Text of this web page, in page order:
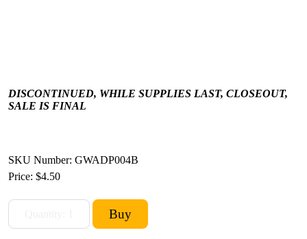
DISCONTINUED, WHILE SUPPLIES LAST, CLOSEOUT,
SALE IS FINAL
SKU Number: GWADP004B
Price: $4.50